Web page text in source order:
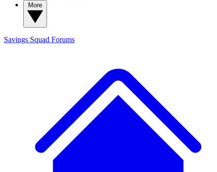
Savings Squad Forums